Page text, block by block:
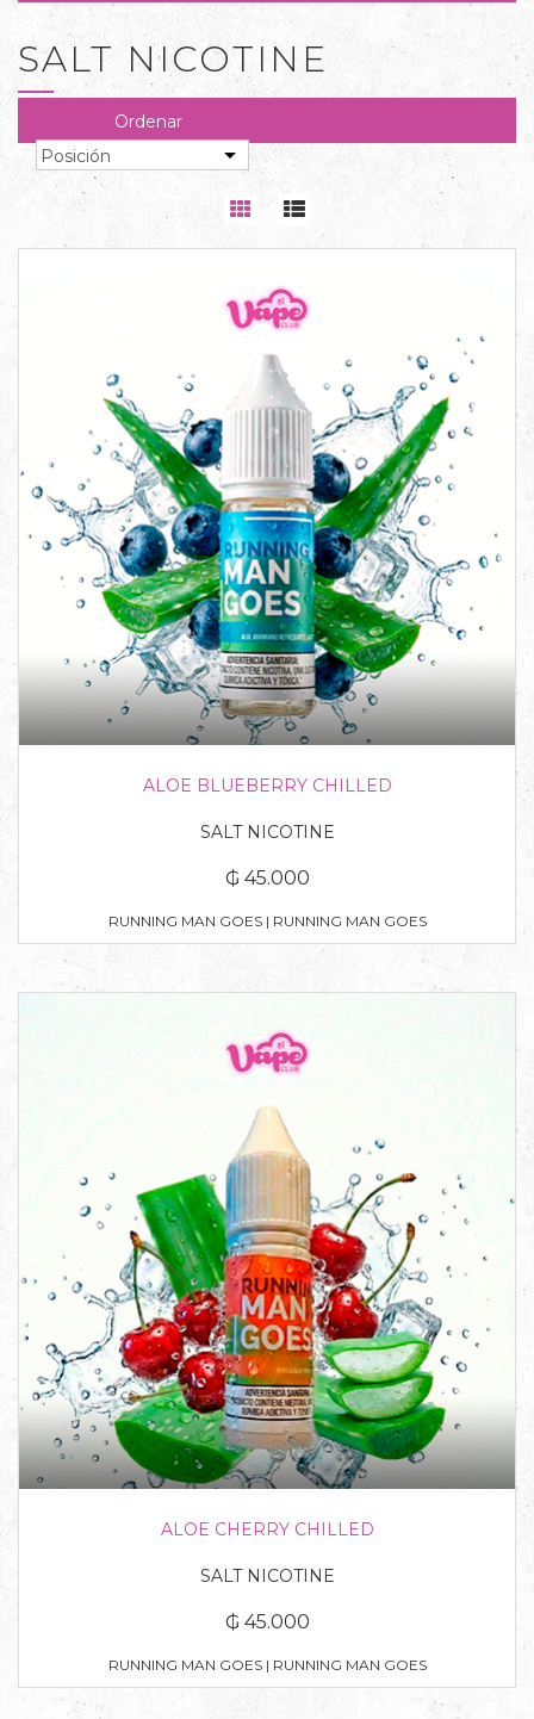
SALT NICOTINE
Ordenar
ALOE BLUEBERRY CHILLED
SALT NICOTINE
₲ 45.000
RUNNING MAN GOES | RUNNING MAN GOES
ALOE CHERRY CHILLED
SALT NICOTINE
₲ 45.000
RUNNING MAN GOES | RUNNING MAN GOES